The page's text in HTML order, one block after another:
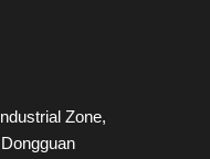
Zone,